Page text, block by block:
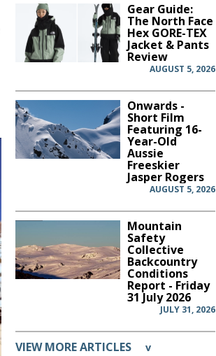
Gear Guide:
The North Face
Hex GORE-TEX
Jacket & Pants
Review
AUGUST 5, 2026
Onwards -
Short Film
Featuring 16-
Year-Old
Aussie
Freeskier
Jasper Rogers
AUGUST 5, 2026
Mountain
Safety
Collective
Backcountry
Conditions
Report - Friday
31 July 2026
JULY 31, 2026
VIEW MORE ARTICLES v